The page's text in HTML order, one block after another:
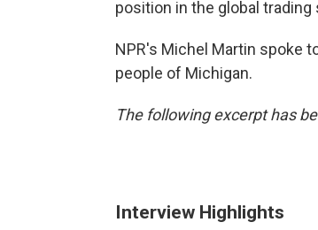
position in the global trading
NPR's Michel Martin spoke
people of Michigan.
The following excerpt has
Interview Highlights